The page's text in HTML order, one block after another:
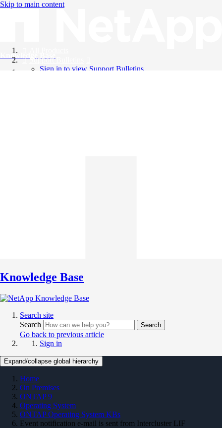
Skip to main content
Knowledge Base
Support Bulletins
Sign in to view Support Bulletins
Knowledge Base
Search site
Search
Search
Go back to previous article
Sign in
Expand/collapse global hierarchy
Home
On Premises
ONTAP 9
Operating System
ONTAP Operating System KBs
Event notification e-mail is sent from Intercluster LIF